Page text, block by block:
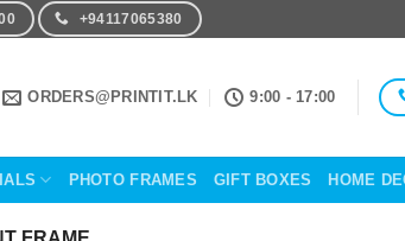
+94117065380
ORDERS@PRINTIT.LK 9:00 - 17:00
PHOTO FRAMES GIFT BOXES HOME